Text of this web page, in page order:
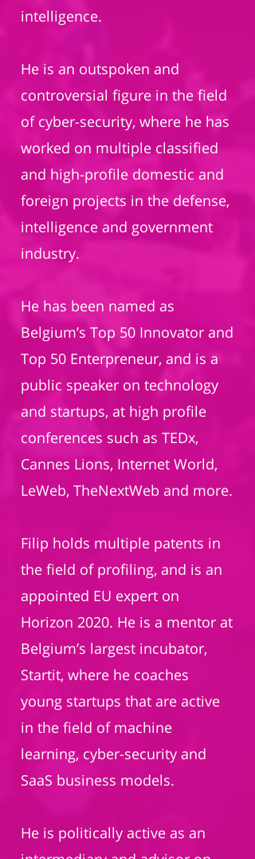
intelligence.
He is an outspoken and
controversial figure in the field
of cyber-security, where he has
worked on multiple classified
and high-profile domestic and
foreign projects in the defense,
intelligence and government
industry.
He has been named as
Belgium’s Top 50 Innovator and
Top 50 Enterpreneur, and is a
public speaker on technology
and startups, at high profile
conferences such as TEDx,
Cannes Lions, Internet World,
LeWeb, TheNextWeb and more.
Filip holds multiple patents in
the field of profiling, and is an
appointed EU expert on
Horizon 2020. He is a mentor at
Belgium’s largest incubator,
Startit, where he coaches
young startups that are active
in the field of machine
learning, cyber-security and
SaaS business models.
He is politically active as an